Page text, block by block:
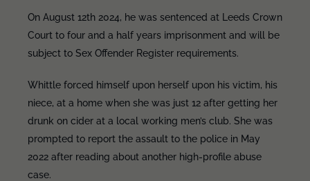
On August 12th 2024, he was sentenced at Leeds Crown
Court to four and a half years imprisonment and will be
subject to Sex Offender Register requirements.
Whittle forced himself upon herself upon his victim, his
niece, at a home when she was just 12 after getting her
drunk on cider at a local working men’s club. She was
prompted to report the assault to the police in May
2022 after reading about another high-profile abuse
case.